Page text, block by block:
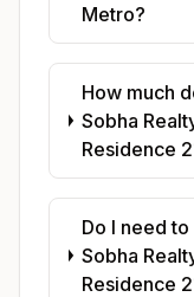
Metro?
How much
Sobha
Residence
Do I need
Sobha
Residence